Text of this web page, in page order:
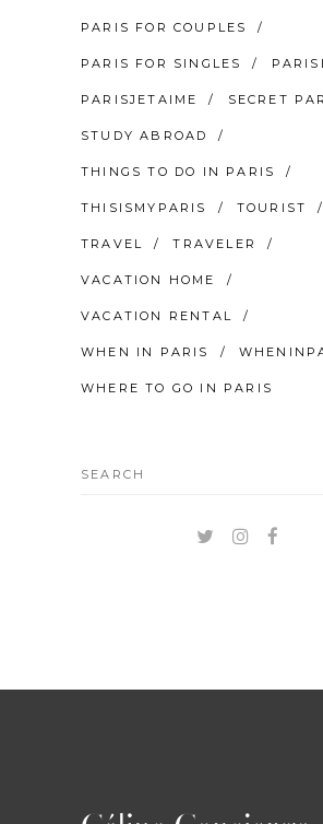
PARIS FOR COUPLES
PARIS FOR SINGLES
PARISJETAIME SECRET
STUDY ABROAD
THINGS TO DO IN PARIS
THISISMYPARIS TOURIST
TRAVEL TRAVELER
VACATION HOME
VACATION RENTAL
WHEN IN PARIS
WHERE TO GO IN PARIS